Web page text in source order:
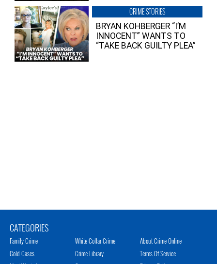
CRIME STORIES
BRYAN KOHBERGER “I’M
INNOCENT” WANTS TO
“TAKE BACK GUILTY PLEA”
CATEGORIES
Family Crime
Cold Cases
White Collar Crime
Crime Library
About Crime Online
Terms Of Service